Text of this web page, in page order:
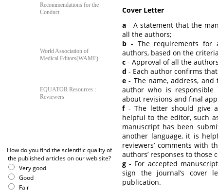
Recommendations for the
Conduct
World Association of
Medical Editors(WAME)
EQUATOR Resources :
Reviewers
How do you find the scientific quality of
the published articles on our web site?
Very good
Good
Fair
Cover Letter
a - A statement that the
all the authors;
b - The requirements for
authors, based on the
c - Approval of all the
d - Each author confirms
e - The name, address,
author who is
about revisions and final
f- The letter should give
helpful to the editor, such
manuscript has been
another language, it is
reviewers’ comments with
authors’ responses to those
g - For accepted
sign the journal’s cover
publication.